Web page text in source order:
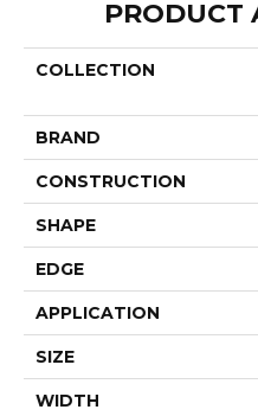
PRODUCT
COLLECTION
BRAND
CONSTRUCTION
SHAPE
EDGE
APPLICATION
SIZE
WIDTH